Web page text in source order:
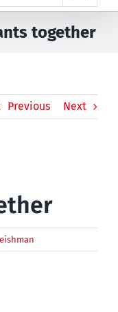
together
Previous Next